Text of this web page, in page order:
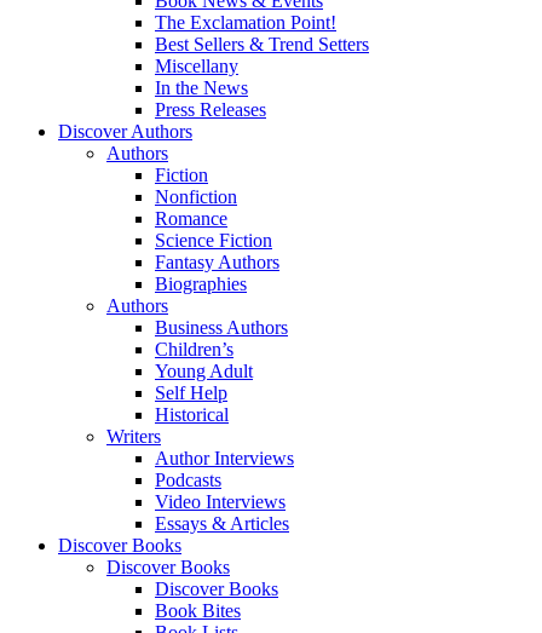
The Exclamation Point!
Best Sellers & Trend Setters
Miscellany
In the News
Press Releases
Discover Authors
Authors
Fiction
Nonfiction
Romance
Science Fiction
Fantasy Authors
Biographies
Authors
Business Authors
Children’s
Young Adult
Self Help
Historical
Writers
Author Interviews
Podcasts
Video Interviews
Essays & Articles
Discover Books
Discover Books
Discover Books
Book Bites